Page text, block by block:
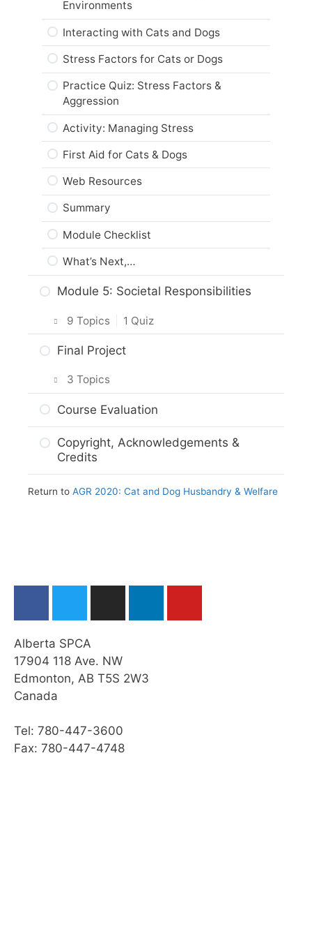
Module Checklist
What’s Next,…
Summary
Module Checklist
What’s Next,…
Environments
Interacting with Cats and Dogs
Stress Factors for Cats or Dogs
Practice Quiz: Stress Factors &
Aggression
Activity: Managing Stress
First Aid for Cats & Dogs
Web Resources
Summary
Module Checklist
What’s Next,…
Module 5: Societal Responsibilities
9 Topics 1 Quiz
Intro & Module Activities
Animal Protection Law
Practice Quiz: Animal Protection Law
Activity: Reporting Animal Welfare
Web Resources
Final Project
3 Topics
Planning Your Project
Assignment Submission
Course Evaluation
Copyright, Acknowledgements &
Credits
Return to AGR 2020: Cat and Dog Husbandry & Welfare
Alberta SPCA
17904 118 Ave. NW
Edmonton, AB T5S 2W3
Canada
Tel: 780-447-3600
Fax: 780-447-4748